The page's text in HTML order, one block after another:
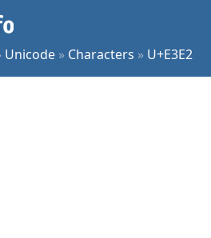
Unicode » Characters » U+E3E2